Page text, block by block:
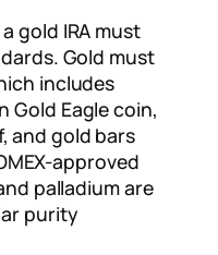
gold IRA must
Gold must
includes
Gold Eagle coin,
and gold bars
approved
palladium are
purity